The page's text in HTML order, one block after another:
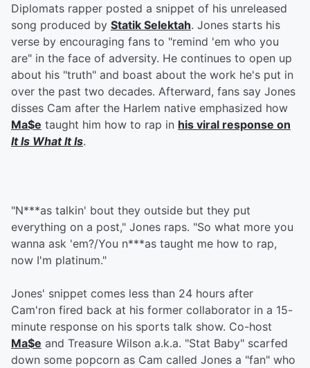
Diplomats rapper posted a snippet of his unreleased
song produced by Statik Selektah. Jones starts his
verse by encouraging fans to "remind 'em who you
are" in the face of adversity. He continues to open up
about his "truth" and boast about the work he's put in
over the past two decades. Afterward, fans say Jones
disses Cam after the Harlem native emphasized how
Ma$e taught him how to rap in his viral response on
It Is What It Is.
"N***as talkin' bout they outside but they put
everything on a post," Jones raps. "So what more you
wanna ask 'em?/You n***as taught me how to rap,
now I'm platinum."
Jones' snippet comes less than 24 hours after
Cam'ron fired back at his former collaborator in a 15-
minute response on his sports talk show. Co-host
Ma$e and Treasure Wilson a.k.a. "Stat Baby" scarfed
down some popcorn as Cam called Jones a "fan" who